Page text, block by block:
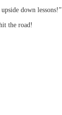
upside down lessons!”
the road!